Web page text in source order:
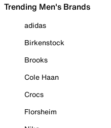
Trending Men's Brands
adidas
Birkenstock
Brooks
Cole Haan
Crocs
Florsheim